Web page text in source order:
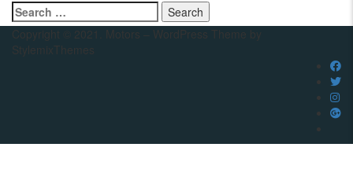
Search
for:
Copyright © 2021. Motors – WordPress Theme by
StylemixThemes